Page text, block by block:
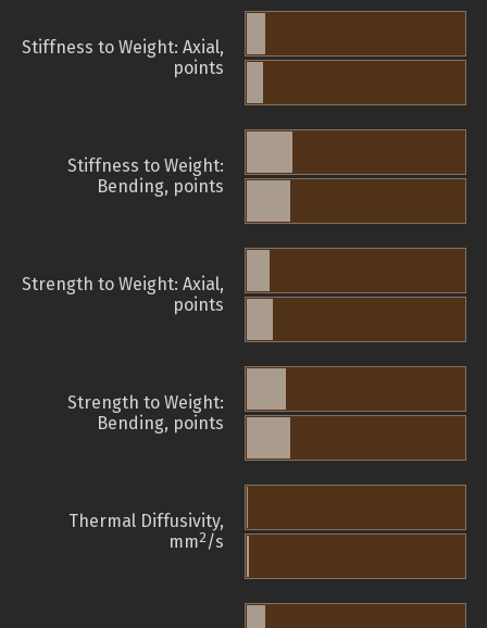
Stiffness to Weight: Axial,
points
Stiffness to Weight:
Bending, points
Strength to Weight: Axial,
points
Strength to Weight:
Bending, points
Thermal Diffusivity,
mm2/s